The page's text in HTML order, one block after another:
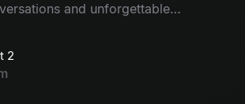
and unforgettable
episode brings nonstop
2